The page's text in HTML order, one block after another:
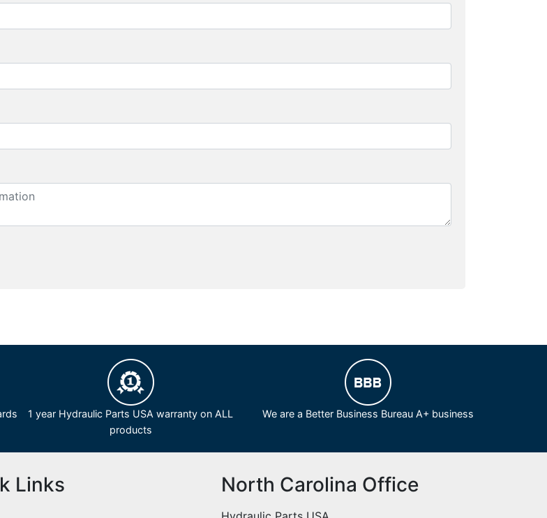
1 year Hydraulic Parts USA warranty on ALL
products
We are a Better Business Bureau A+ business
Links North Carolina Office